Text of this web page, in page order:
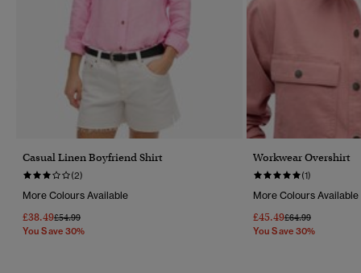
Casual Linen Boyfriend Shirt
(2)
More Colours Available
£38.49Price Reduced From
£54.99To
You Save 30%
Workwear Overshirt
(1)
More Colours Available
£45.49Price Reduced
£64.99To
You Save 30%